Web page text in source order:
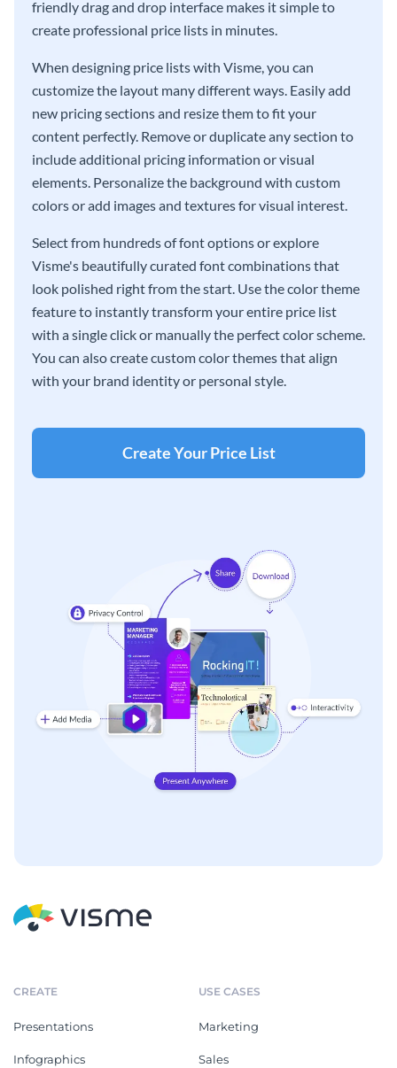
friendly drag and drop interface makes it simple to
create professional price lists in minutes.
When designing price lists with Visme, you can
customize the layout many different ways. Easily add
new pricing sections and resize them to fit your
content perfectly. Remove or duplicate any section to
include additional pricing information or visual
elements. Personalize the background with custom
colors or add images and textures for visual interest.
Select from hundreds of font options or explore
Visme's beautifully curated font combinations that
look polished right from the start. Use the color theme
feature to instantly transform your entire price list
with a single click or manually the perfect color scheme.
You can also create custom color themes that align
with your brand identity or personal style.
Create Your Price List
CREATE
Presentations
Infographics
USE CASES
Marketing
Sales